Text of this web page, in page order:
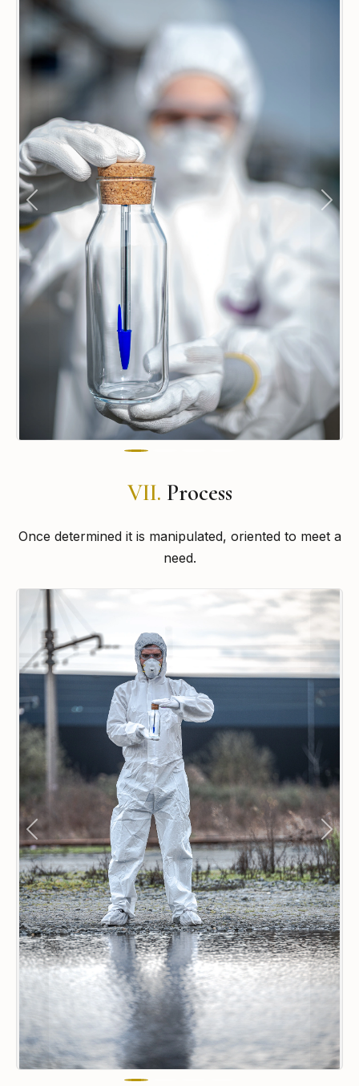
Previous Next
VII. Process
Once determined it is manipulated, oriented to meet a
need.
Previous Next